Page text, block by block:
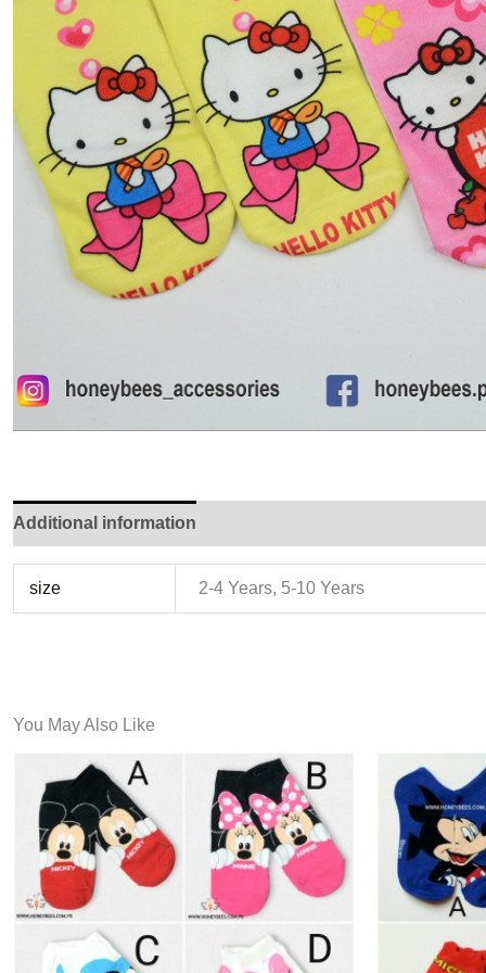
Additional information
size 2-4 Years, 5-10 Years
You May Also Like
This
product
has
multiple
variants.
The
options
may